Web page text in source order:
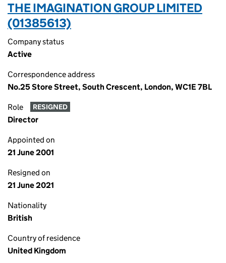
THE IMAGINATION GROUP LIMITED
(01385613)
Company status
Active
Correspondence address
No.25 Store Street, South Crescent, London, WC1E 7BL
Role RESIGNED
Director
Appointed on
21 June 2001
Resigned on
21 June 2021
Nationality
British
Country of residence
United Kingdom